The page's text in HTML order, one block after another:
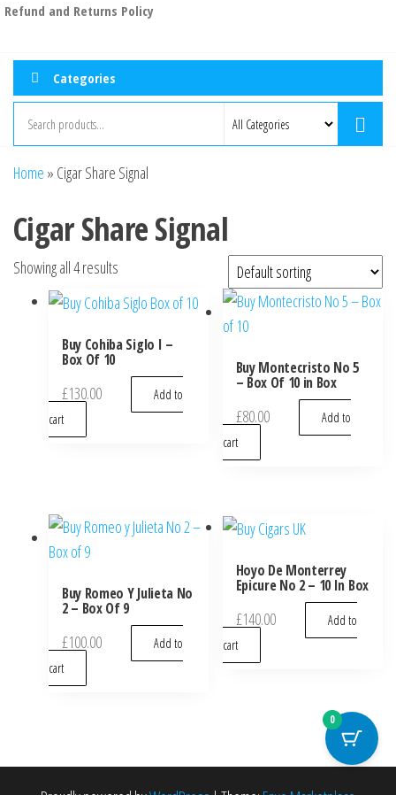
Refund and Returns Policy
Categories
Home » Cigar Share Signal
Cigar Share Signal
Showing all 4 results
Buy Cohiba Siglo I –
Box Of 10
£130.00
Add to
cart
Buy Montecristo No 5
– Box Of 10 in Box
£80.00
Add to
cart
Buy Romeo Y Julieta No
2 – Box Of 9
£100.00
Add to
cart
Hoyo De Monterrey
Epicure No 2 – 10 In Box
£140.00
Add to
cart
0